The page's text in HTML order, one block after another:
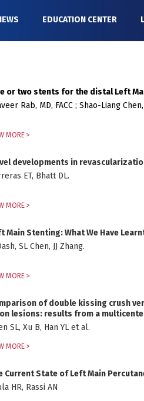
EDUCATION CENTER
or two stents for the distal Left
Rab, MD, FACC ; Shao-Liang Chen,
MORE >
developments in
ET, Bhatt DL.
MORE >
Main Stenting: What We Have
SL Chen, JJ Zhang.
MORE >
of double kissing crush
lesions: results from a
SL, Xu B, Han YL et al.
MORE >
Current State of Left Main
HR, Rassi AN